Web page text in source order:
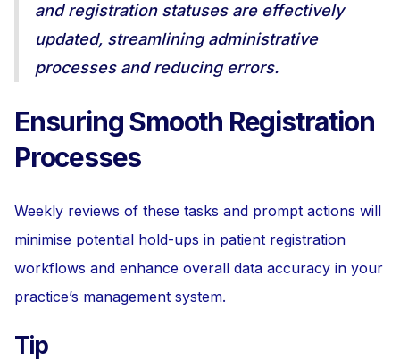
and registration statuses are effectively
updated, streamlining administrative
processes and reducing errors.
Ensuring Smooth Registration
Processes
Weekly reviews of these tasks and prompt actions will
minimise potential hold-ups in patient registration
workflows and enhance overall data accuracy in your
practice’s management system.
Tip